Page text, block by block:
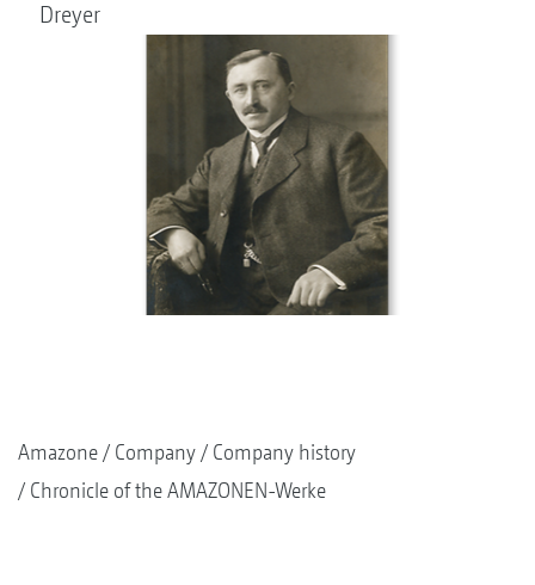
Dreyer
Amazone Company
Company history
Chronicle of the AMAZONEN-Werke